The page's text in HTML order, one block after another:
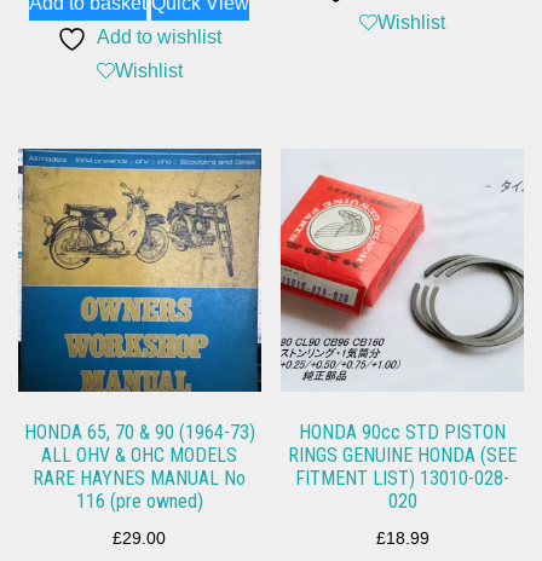
Add to wishlist
Wishlist
Wishlist
HONDA 65, 70 & 90 (1964-73)
ALL OHV & OHC MODELS
RARE HAYNES MANUAL No
116 (pre owned)
£29.00
HONDA 90cc STD PISTON
RINGS GENUINE HONDA (SEE
FITMENT LIST) 13010-028-
020
£18.99